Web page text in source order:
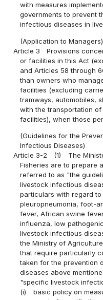
with measures
governments to prevent
infectious diseases in
(Application to Managers)
Article 3
Provisions
or facilities in this Act
and Articles 58 through
than owners who
facilities (excluding
tramways, automobiles,
with the transportation
facilities), when those
(Guidelines for the
Infectious Diseases)
Article 3-2
(1)
The
Fisheries are to prepare
referred to as "the
livestock infectious
particulars with regard
pleuropneumonia, foot-
fever, African swine
influenza, low
livestock infectious
the Ministry of
that require particularly
taken for the prevention
diseases above
"specific livestock
(i)
basic policy on